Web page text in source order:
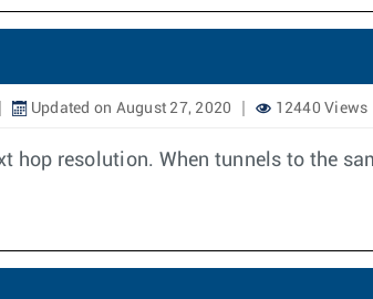
Updated on August 27, 2020 12440 Views
hop resolution. When tunnels to the